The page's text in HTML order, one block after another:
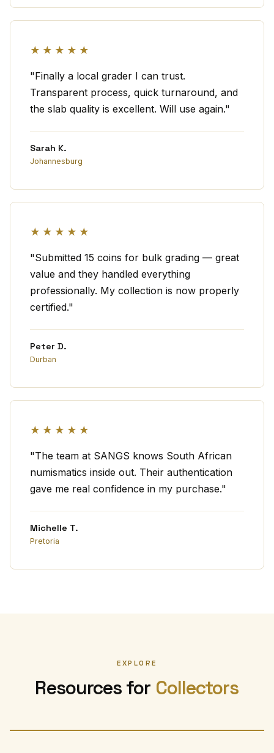
★★★★★
"Finally a local grader I can trust.
Transparent process, quick turnaround, and
the slab quality is excellent. Will use again."
Sarah K.
Johannesburg
★★★★★
"Submitted 15 coins for bulk grading — great
value and they handled everything
professionally. My collection is now properly
certified."
Peter D.
Durban
★★★★★
"The team at SANGS knows South African
numismatics inside out. Their authentication
gave me real confidence in my purchase."
Michelle T.
Pretoria
EXPLORE
Resources for Collectors